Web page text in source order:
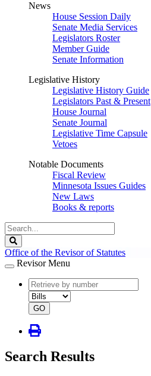
News
House Session Daily
Senate Media Services
Legislators Roster
Member Guide
Senate Information
Legislative History
Legislative History Guide
Legislators Past & Present
House Journal
Senate Journal
Legislative Time Capsule
Vetoes
Notable Documents
Fiscal Review
Minnesota Issues Guides
New Laws
Books & reports
Search
Legislature
Office of the Revisor of Statutes
Revisor Menu
document
number
document
type
GO
Search Results